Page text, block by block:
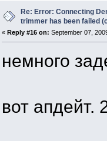
Re: Error: Connecting
trimmer has been failed
« Reply #16 on: September 07,
немного
вот апдейт.